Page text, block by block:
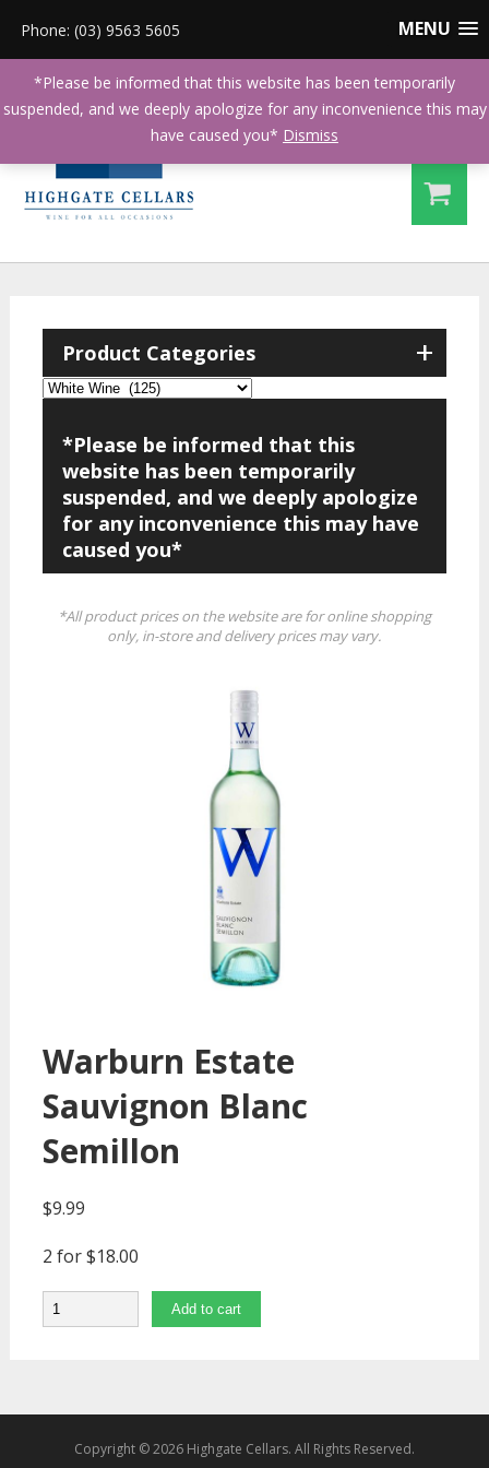
MENU
Phone: (03) 9563 5605
+
Product Categories
*Please be informed that this
website has been temporarily
suspended, and we deeply apologize
for any inconvenience this may have
caused you*
*All product prices on the website are for online shopping
only, in-store and delivery prices may vary.
Warburn Estate
Sauvignon Blanc
Semillon
$9.99
2 for $18.00
Quantity Add to cart
Copyright © 2026 Highgate Cellars. All Rights Reserved.
*Please be informed that this website has been temporarily
suspended, and we deeply apologize for any inconvenience this may
have caused you* Dismiss